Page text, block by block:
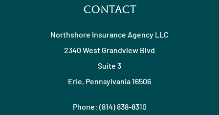
Contact
Northshore Insurance Agency LLC
2340 West Grandview Blvd
Suite 3
Erie, Pennsylvania 16506
Phone: (814) 838-8310